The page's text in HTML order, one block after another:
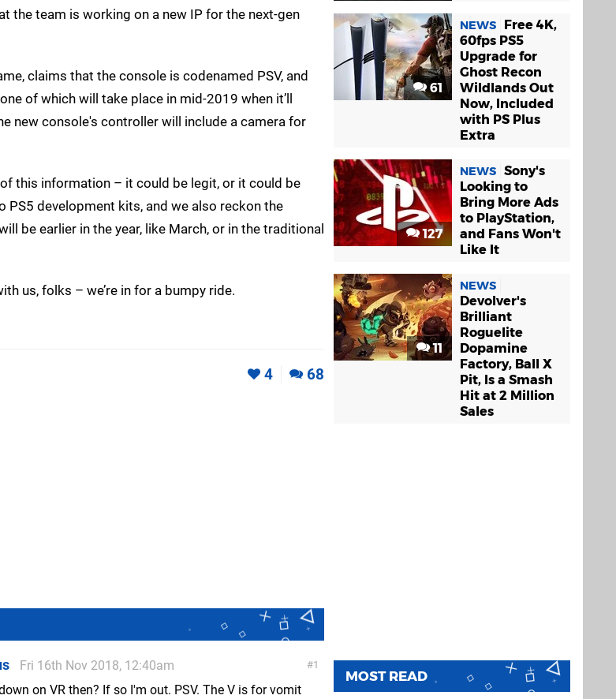
the team is working on a new IP for the next-gen
claims that the console is codenamed PSV, and
of which will take place in mid-2019 when it’ll
new console's controller will include a camera for
this information – it could be legit, or it could be
PS5 development kits, and we also reckon the
be earlier in the year, like March, or in the traditional
us, folks – we’re in for a bumpy ride.
4 68
1
Fri 16th Nov 2018, 12:40am
on VR then? If so I'm out. PSV. The V is for vomit
61
NEWS
Free 4K,
60fps PS5
Upgrade for
Ghost Recon
Wildlands Out
Now, Included
with PS Plus
Extra
127
NEWS Sony's
Looking to
Bring More Ads
to PlayStation,
and Fans Won't
Like It
11
NEWS
Devolver's
Brilliant
Roguelite
Dopamine
Factory, Ball X
Pit, Is a Smash
Hit at 2 Million
Sales
MOST READ